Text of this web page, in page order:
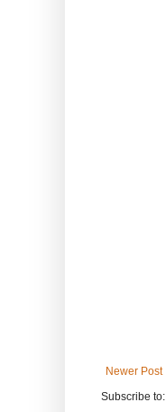
Newer Post
Subscribe to: